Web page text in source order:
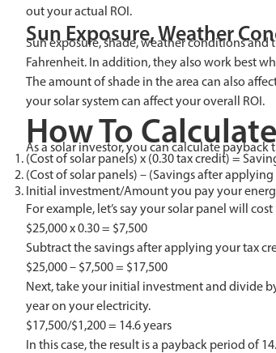
out your actual ROI.
Sun Exposure, Weather
Sun exposure, shade, weather conditions
Fahrenheit. In addition, they also work best
The amount of shade in the area can also
your solar system can affect your overall ROI.
How To
As a solar investor, you can calculate
(Cost of solar panels) x (0.30 tax credit) =
(Cost of solar panels) – (Savings after
Initial investment/Amount you pay your
For example, let’s say your solar panel will
$25,000 x 0.30 = $7,500
Subtract the savings after applying your tax
$25,000 – $7,500 = $17,500
Next, take your initial investment and divide
year on your electricity.
$17,500/$1,200 = 14.6 years
In this case, the result is a payback period of